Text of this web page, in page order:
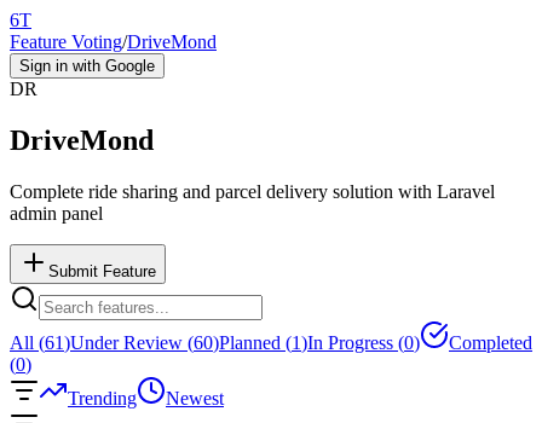
6T
Feature Voting/DriveMond
Sign in with Google
DR
DriveMond
Complete ride sharing and parcel delivery solution with Laravel
admin panel
Submit Feature
All (61)Under Review (60)Planned (1)In Progress (0)
Completed
(0)
Trending
Newest